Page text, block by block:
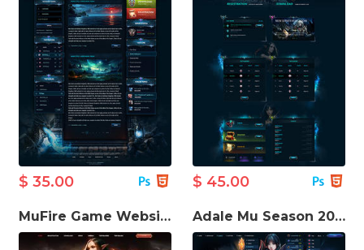
$ 35.00 $ 45.00
MuFire Game Website Template Adale Mu Season 20 Game Website Template